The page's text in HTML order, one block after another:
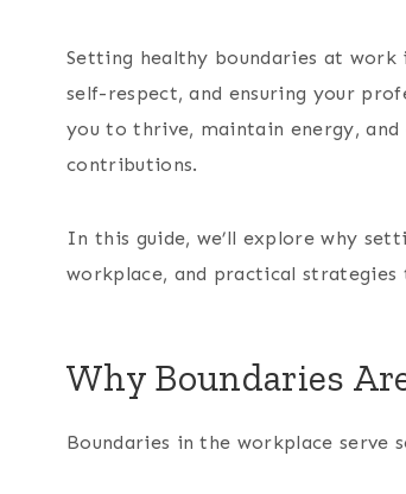
Setting healthy boundaries at
self-respect, and ensuring your
you to thrive, maintain energy,
contributions.
In this guide, we’ll explore why
workplace, and practical
Why Boundaries
Boundaries in the workplace serve